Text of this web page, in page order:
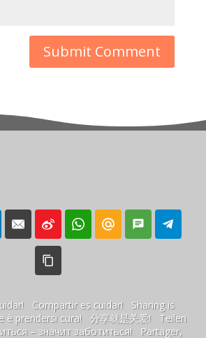
Compartir es cuidar! Sharing is
è prendersi cura! 分享就是关爱! Teilen
– значит заботиться! Partager,